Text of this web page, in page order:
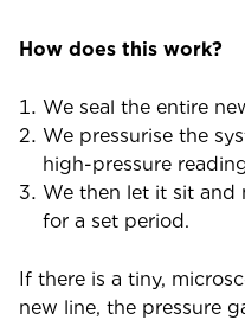
How does this work?
We seal the entire
We pressurise the
high-pressure
We then let it sit and
for a set period.
If there is a tiny,
new line, the pressure